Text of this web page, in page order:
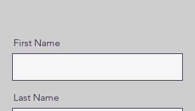
First Name
Last Name